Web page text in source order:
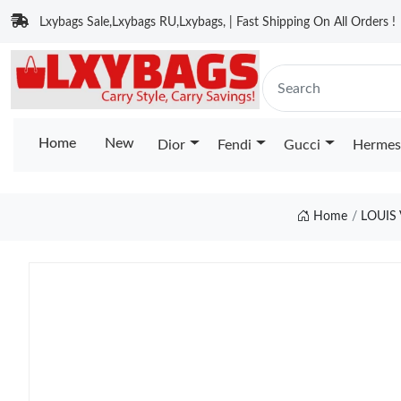
Lxybags Sale,Lxybags RU,Lxybags, | Fast Shipping On All Orders !
Home New Dior Fendi Gucci Hermes
Home